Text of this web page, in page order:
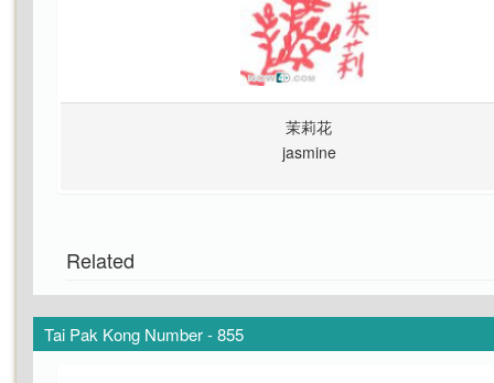
茉莉花
jasmine
Related
Tai Pak Kong Number - 855